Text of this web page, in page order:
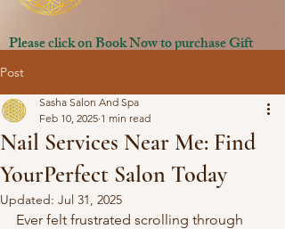
Please click on Book Now to purchase Gift
Certificates.
Post
Nail Services Near Me: Find
YourPerfect Salon Today
Sasha Salon And Spa
Feb 10, 2025 1 min read
Updated: Jul 31, 2025
Ever felt frustrated scrolling through